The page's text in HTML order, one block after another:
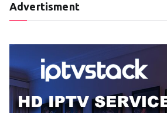
Advertisment